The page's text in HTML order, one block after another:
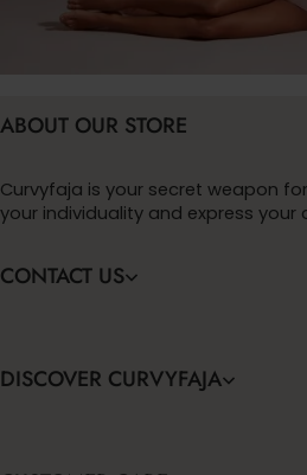
ABOUT OUR STORE
Curvyfaja is your secret weapon
your individuality and express
CONTACT US
DISCOVER CURVYFAJA